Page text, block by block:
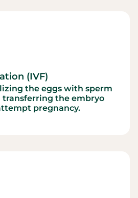
(IVF)
the eggs with sperm
transferring the embryo
pregnancy.